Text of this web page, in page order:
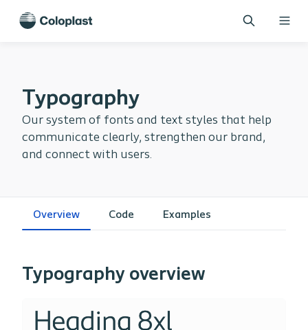
Typography
Our system of fonts and text styles that help
communicate clearly, strengthen our brand,
and connect with users.
Overview Code Examples
Typography overview